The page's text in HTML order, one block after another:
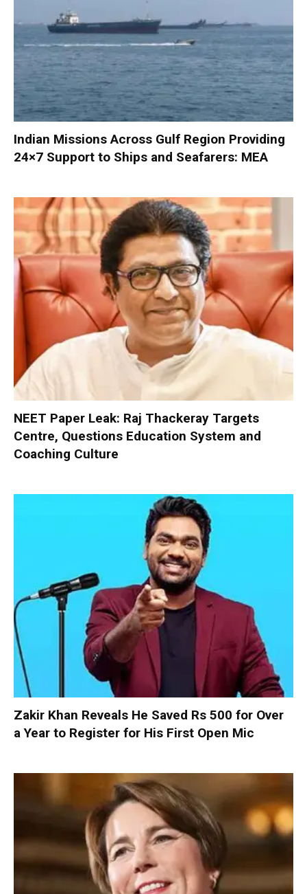
Indian Missions Across Gulf Region Providing
24×7 Support to Ships and Seafarers: MEA
NEET Paper Leak: Raj Thackeray Targets
Centre, Questions Education System and
Coaching Culture
Zakir Khan Reveals He Saved Rs 500 for Over
a Year to Register for His First Open Mic